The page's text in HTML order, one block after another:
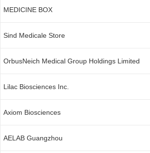
MEDICINE BOX
Sind Medicale Store
OrbusNeich Medical Group Holdings Limited
Lilac Biosciences Inc.
Axiom Biosciences
AELAB Guangzhou